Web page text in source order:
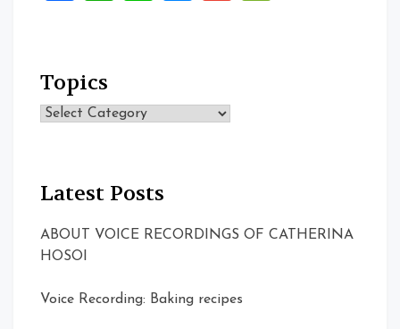
Topics
Topics
Latest Posts
ABOUT VOICE RECORDINGS OF CATHERINA
HOSOI
Voice Recording: Baking recipes